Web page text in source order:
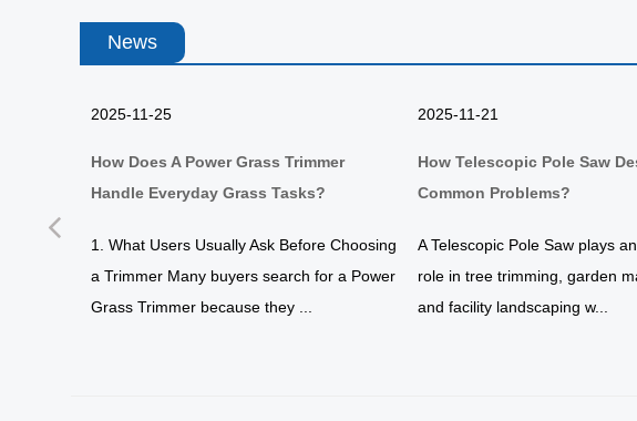
News
Previous
2025-11-25
How Does A Power Grass Trimmer
Handle Everyday Grass Tasks?
1. What Users Usually Ask Before Choosing
a Trimmer Many buyers search for a Power
Grass Trimmer because they ...
2025-11-21
How Telescopic Pole Saw
Common Problems?
A Telescopic Pole Saw plays
role in tree trimming, garden
and facility landscaping w...